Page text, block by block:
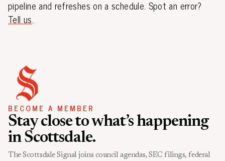
pipeline and refreshes on a schedule. Spot an error?
Tell us.
BECOME A MEMBER
Stay close to what’s happening
in Scottsdale.
The Scottsdale Signal joins council agendas, SEC filings, federal